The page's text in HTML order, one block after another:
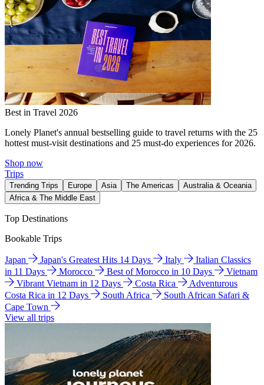
Best in Travel 2026
Lonely Planet's annual bestselling guide to travel returns with the 25
hottest must-visit destinations and 25 must-do experiences for 2026.
Shop now
Trips
Trending Trips Europe Asia The Americas
Australia & Oceania
Africa & The Middle East
Top Destinations
Bookable Trips
Japan Japan's Greatest Hits 14 Days Italy
Italian Classics
in 11 Days
Morocco Best of Morocco in 10 Days
Vietnam
Vibrant Vietnam in 12 Days
Costa Rica
Adventurous
Costa Rica in 12 Days
South Africa
South African Safari &
Cape Town
View all trips